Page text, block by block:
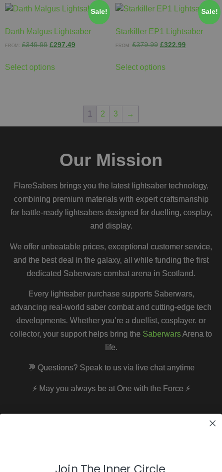
Sale!
Darth Malgus Lightsaber
FROM: £349.99 £297.49
Select options
Sale!
Starkiller EP1 Lightsaber
FROM:£379.99 £322.99
Select options
1 2 3 →
Our Mission
FlareSabers brings you the latest lightsaber technology,
combining premium materials with expert craftsmanship
for battle-ready lightsabers designed for duelling, cosplay,
and display.
We offer unbeatable prices, exceptional customer service,
and the best deal in the galaxy, all while funding the first
dedicated Saberwars combat arena in Scotland.
Every lightsaber purchase supports Saberwars,
advancing real-world saber combat and cutting-edge tech
developments. Whether you’re a duellist, cosplayer, or
collector, your support helps bring the SaberwarsArena to
life.
💬 Questions? Speak to us via live chat anytime
⚡ May you always be at One with the Force⚡